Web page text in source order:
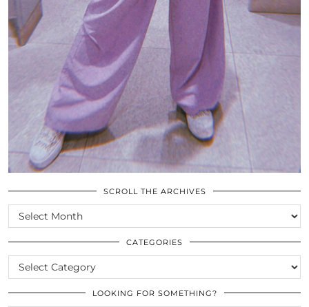
SCROLL THE ARCHIVES
SCROLL
THE
ARCHIVES
CATEGORIES
CATEGORIES
LOOKING FOR SOMETHING?